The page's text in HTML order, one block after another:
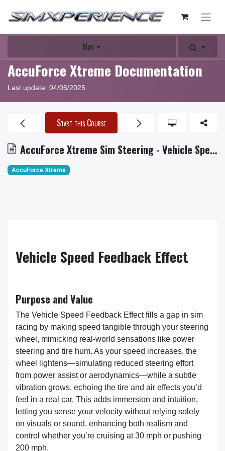
Nav
AccuForce Xtreme Documentation
Last update: 04/05/2025
AccuForce Xtreme Sim Steering - Vehicle Speed Feedback
Start this Course
AccuForce Xtreme
Vehicle Speed Feedback Effect
Purpose and Value
The Vehicle Speed Feedback Effect fills a gap in sim
racing by making speed tangible through your steering
wheel, mimicking real-world sensations like power
steering and tire hum. As your speed increases, the
wheel lightens—simulating reduced steering effort
from power assist or aerodynamics—while a subtle
vibration grows, echoing the tire and air effects you’d
feel in a real car. This adds immersion and intuition,
letting you sense your velocity without relying solely
on visuals or sound, enhancing both realism and
control whether you’re cruising at 30 mph or pushing
200 mph.